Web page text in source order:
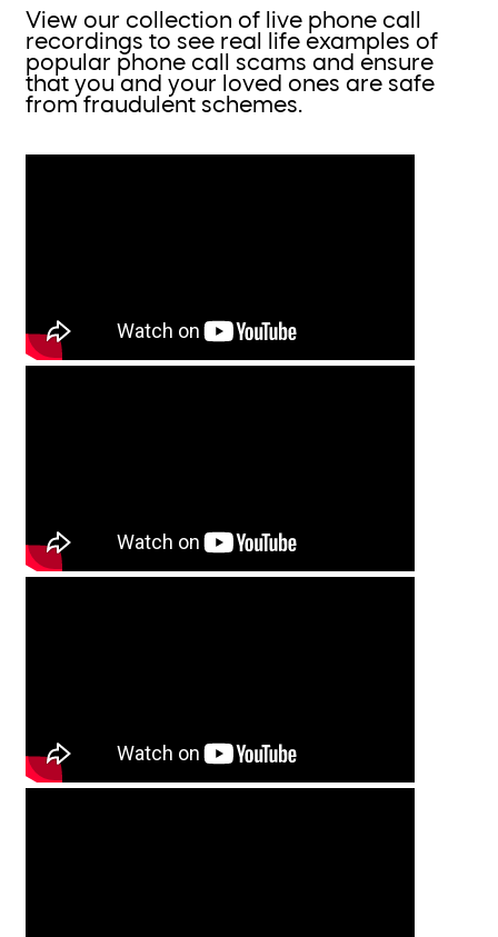
View our collection of live phone call
recordings to see real life examples of
popular phone call scams and ensure
that you and your loved ones are safe
from fraudulent schemes.